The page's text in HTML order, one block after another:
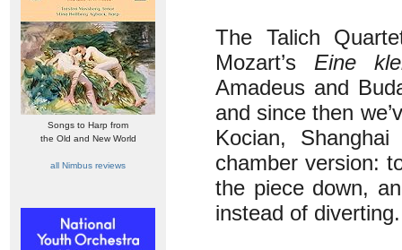
Songs to Harp from
the Old and New World
all Nimbus reviews
The Talich
Mozart’s Eine
Amadeus and
and since then
Kocian,
chamber version:
the piece down,
instead of diverting.